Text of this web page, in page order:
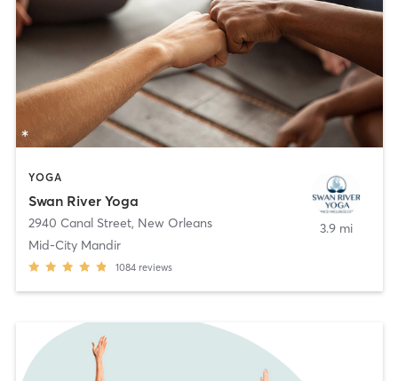
YOGA
Swan River Yoga
2940 Canal Street, New Orleans
Mid-City Mandir
1084 reviews
3.9 mi